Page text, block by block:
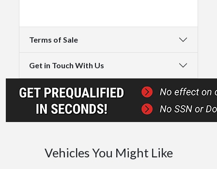
Terms of Sale
Get in Touch With Us
Vehicles You Might Like